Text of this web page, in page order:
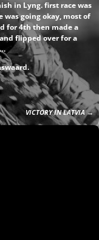
in Lyng. first race was
was going okay, most of
for 4th then made a
flipped over for a
VICTORY IN LATVIA→